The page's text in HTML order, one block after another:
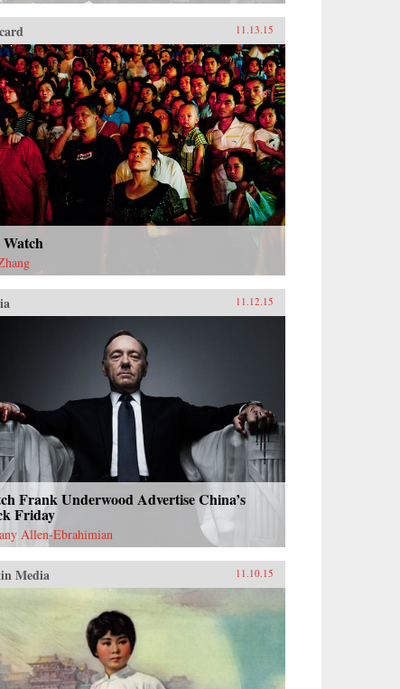
11.13.15
11.12.15
Frank Underwood Advertise China’s
Friday
Allen-Ebrahimian
Media 11.10.15